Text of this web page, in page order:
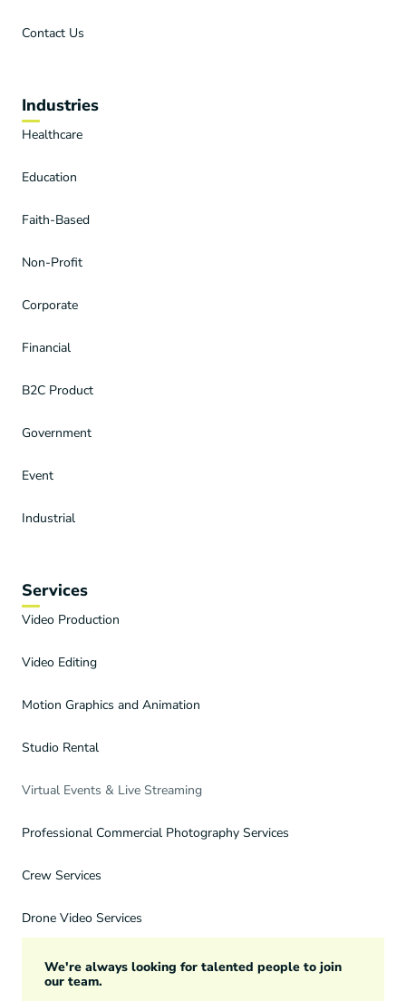
Contact Us
Industries
Healthcare
Education
Faith-Based
Non-Profit
Corporate
Financial
B2C Product
Government
Event
Industrial
Services
Video Production
Video Editing
Motion Graphics and Animation
Studio Rental
Virtual Events & Live Streaming
Professional Commercial Photography Services
Crew Services
Drone Video Services
We're always looking for talented people to join
our team.